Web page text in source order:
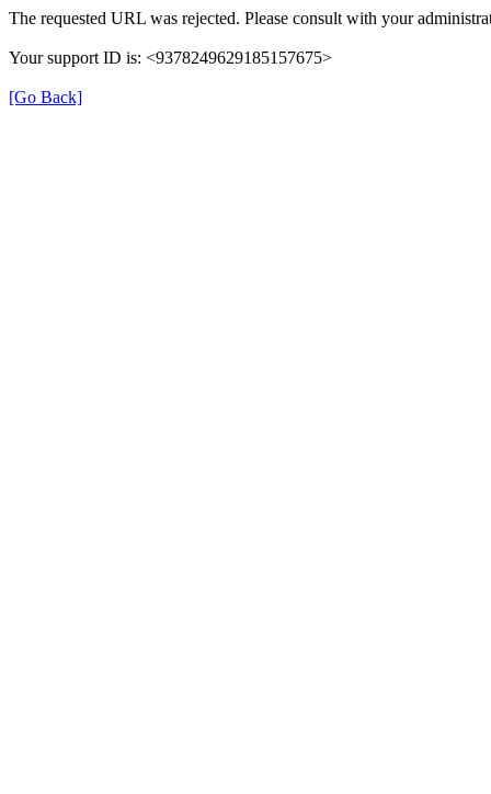
The requested URL was rejected. Please consult with your
Your support ID is: <9378249629185157675>
[Go Back]